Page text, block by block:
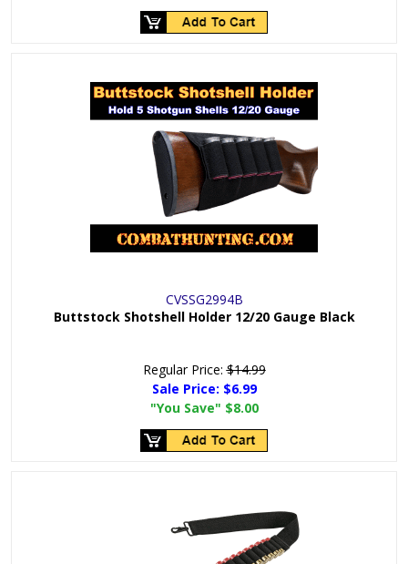
CVSSG2994B
Buttstock Shotshell Holder 12/20 Gauge Black
Regular Price:$14.99
Sale Price: $6.99
"You Save" $8.00